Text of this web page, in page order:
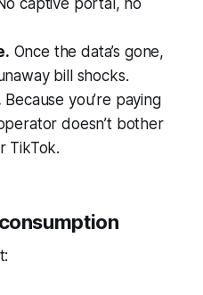
captive portal, no
Once the data’s gone,
bill shocks.
Because you’re paying
doesn’t bother
TikTok.